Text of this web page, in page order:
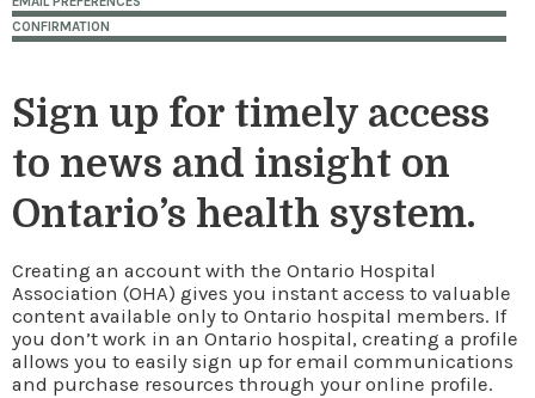
CONFIRMATION
Sign up for timely access
to news and insight on
Ontario’s health system.
Creating an account with the Ontario Hospital
Association (OHA) gives you instant access to valuable
content available only to Ontario hospital members. If
you don’t work in an Ontario hospital, creating a profile
allows you to easily sign up for email communications
and purchase resources through your online profile.